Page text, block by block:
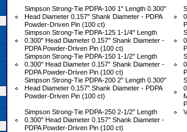
Simpson Strong-Tie PDPA-100 1" Length 0.300"
Head Diameter 0.157" Shank Diameter - PDPA
Powder-Driven Pin (100 ct)
Simpson Strong-Tie PDPA-125 1-1/4" Length
0.300" Head Diameter 0.157" Shank Diameter -
PDPA Powder-Driven Pin (100 ct)
Simpson Strong-Tie PDPA-150 1-1/2" Length
0.300" Head Diameter 0.157" Shank Diameter -
PDPA Powder-Driven Pin (100 ct)
Simpson Strong-Tie PDPA-200 2" Length 0.300"
Head Diameter 0.157" Shank Diameter - PDPA
Powder-Driven Pin (100 ct)
Simpson Strong-Tie PDPA-250 2-1/2" Length
0.300" Head Diameter 0.157" Shank Diameter -
PDPA Powder-Driven Pin (100 ct)